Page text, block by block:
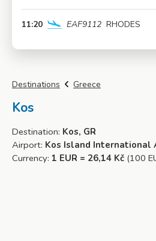
11:20 EAF9112 RHODES
Destinations Greece
Kos
Destination: Kos, GR
Airport: Kos Island International
Currency: 1 EUR = 26,14 Kč (100